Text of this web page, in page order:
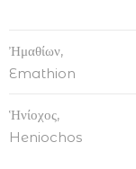
Ἠμαθίων,
Emathion
Ἡνίοχος,
Heniochos